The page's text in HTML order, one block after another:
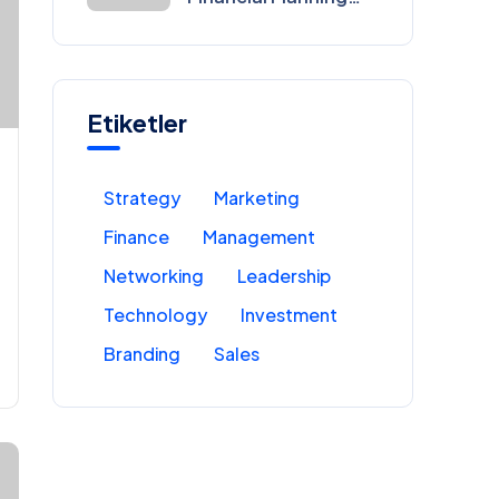
Etiketler
Strategy
Marketing
Finance
Management
Networking
Leadership
Technology
Investment
Branding
Sales